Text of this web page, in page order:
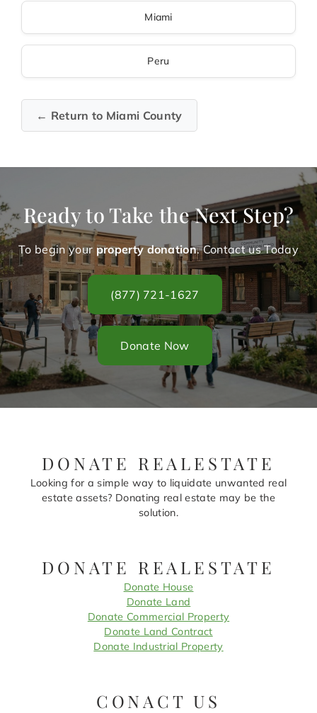
Miami
Peru
← Return to Miami County
Ready to Take the Next Step?
To begin your property donation. Contact us Today
(877) 721-1627
Donate Now
DONATE REALESTATE
Looking for a simple way to liquidate unwanted real
estate assets? Donating real estate may be the
solution.
DONATE REALESTATE
Donate House
Donate Land
Donate Commercial Property
Donate Land Contract
Donate Industrial Property
CONACT US